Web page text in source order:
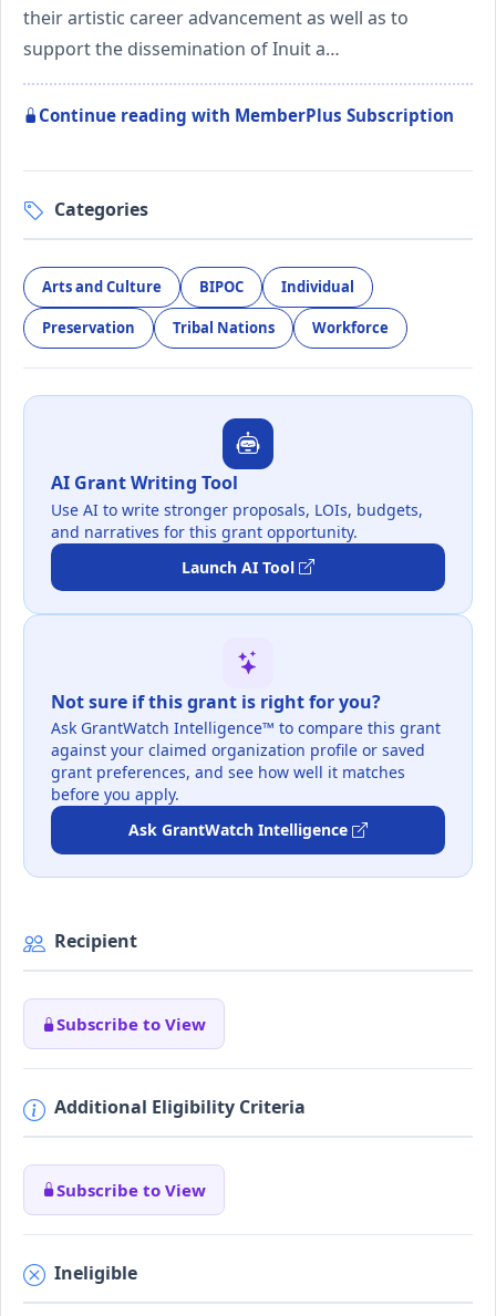
their artistic career advancement as well as to
support the dissemination of Inuit a…
Continue reading with MemberPlus Subscription
Categories
Arts and Culture BIPOC Individual
Preservation Tribal Nations Workforce
AI Grant Writing Tool
Use AI to write stronger proposals, LOIs, budgets,
and narratives for this grant opportunity.
Launch AI Tool
Not sure if this grant is right for you?
Ask GrantWatch Intelligence™ to compare this grant
against your claimed organization profile or saved
grant preferences, and see how well it matches
before you apply.
Ask GrantWatch Intelligence
Recipient
Subscribe to View
Additional Eligibility Criteria
Subscribe to View
Ineligible